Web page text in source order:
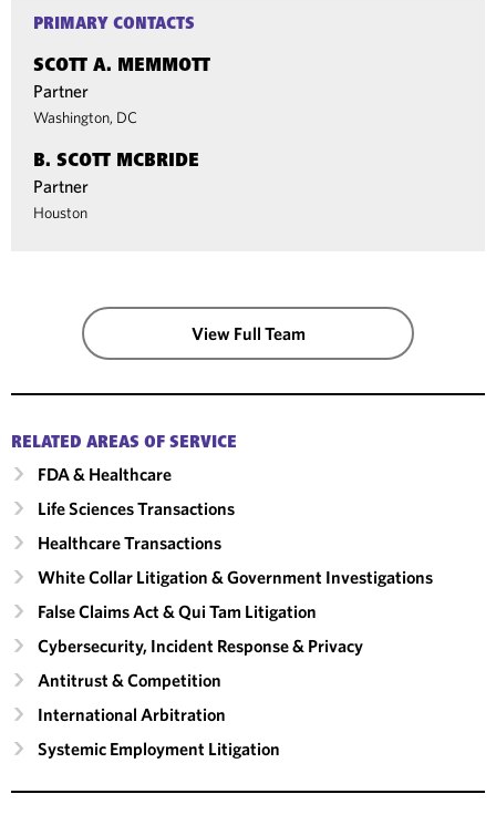
PRIMARY CONTACTS
SCOTT A. MEMMOTT
Partner
Washington, DC
B. SCOTT MCBRIDE
Partner
Houston
View Full Team
RELATED AREAS OF SERVICE
FDA & Healthcare
Life Sciences Transactions
Healthcare Transactions
White Collar Litigation & Government Investigations
False Claims Act & Qui Tam Litigation
Cybersecurity, Incident Response & Privacy
Antitrust & Competition
International Arbitration
Systemic Employment Litigation